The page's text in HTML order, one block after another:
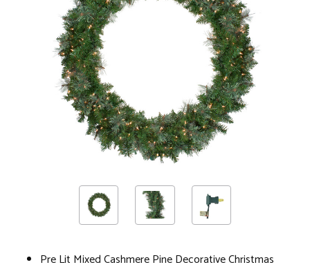
Pre Lit Mixed Cashmere Pine Decorative Christmas